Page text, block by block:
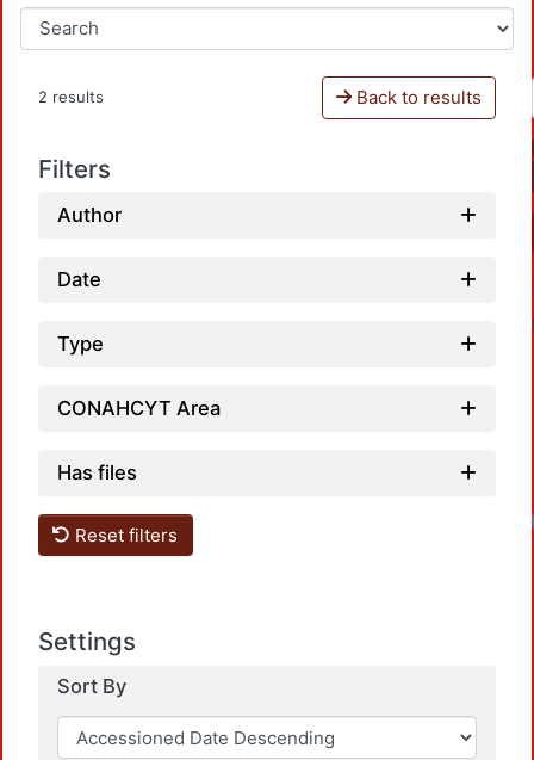
2 results Back to results
Filters
Author
Date
Type
CONAHCYT Area
Has files
Reset filters
Settings
Sort By